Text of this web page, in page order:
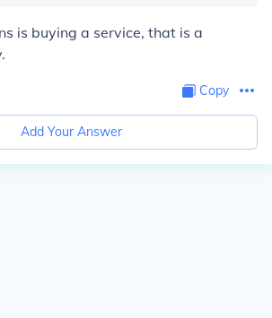
is buying a service, that is a
Copy
Add Your Answer